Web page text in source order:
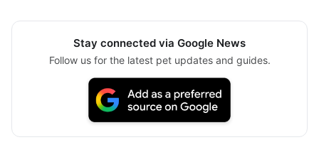
Stay connected via Google News
Follow us for the latest pet updates and guides.